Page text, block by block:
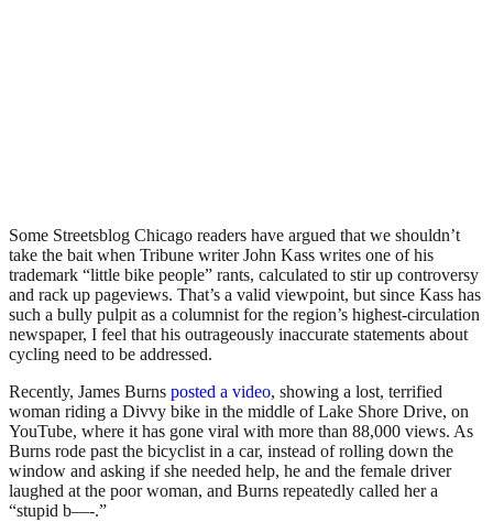
Some Streetsblog Chicago readers have argued that we shouldn’t
take the bait when Tribune writer John Kass writes one of his
trademark “little bike people” rants, calculated to stir up controversy
and rack up pageviews. That’s a valid viewpoint, but since Kass has
such a bully pulpit as a columnist for the region’s highest-circulation
newspaper, I feel that his outrageously inaccurate statements about
cycling need to be addressed.
Recently, James Burns posted a video, showing a lost, terrified
woman riding a Divvy bike in the middle of Lake Shore Drive, on
YouTube, where it has gone viral with more than 88,000 views. As
Burns rode past the bicyclist in a car, instead of rolling down the
window and asking if she needed help, he and the female driver
laughed at the poor woman, and Burns repeatedly called her a
“stupid b—-.”